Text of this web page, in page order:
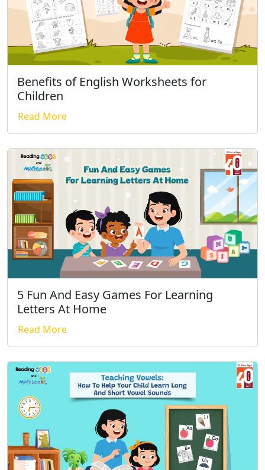
Benefits of English Worksheets for
Children
Read More
5 Fun And Easy Games For Learning
Letters At Home
Read More